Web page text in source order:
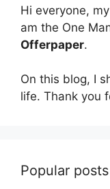
Hi everyone,
am the One
Offerpaper.
On this blog, I
life. Thank you
Popular posts